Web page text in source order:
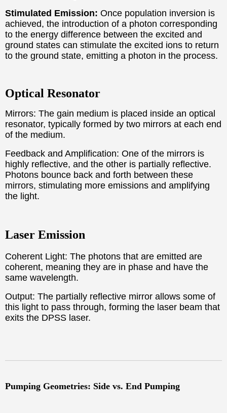
Stimulated Emission: Once population inversion is
achieved, the introduction of a photon corresponding
to the energy difference between the excited and
ground states can stimulate the excited ions to return
to the ground state, emitting a photon in the process.
Optical Resonator
Mirrors: The gain medium is placed inside an optical
resonator, typically formed by two mirrors at each end
of the medium.
Feedback and Amplification: One of the mirrors is
highly reflective, and the other is partially reflective.
Photons bounce back and forth between these
mirrors, stimulating more emissions and amplifying
the light.
Laser Emission
Coherent Light: The photons that are emitted are
coherent, meaning they are in phase and have the
same wavelength.
Output: The partially reflective mirror allows some of
this light to pass through, forming the laser beam that
exits the DPSS laser.
Pumping Geometries: Side vs. End Pumping